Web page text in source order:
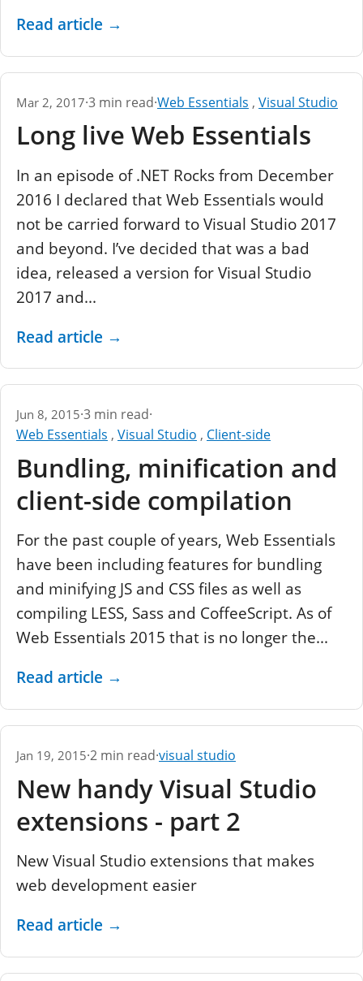
Read article →
Mar 2, 2017·3 min read·Web Essentials , Visual Studio
Long live Web Essentials
In an episode of .NET Rocks from December
2016 I declared that Web Essentials would
not be carried forward to Visual Studio 2017
and beyond. I’ve decided that was a bad
idea, released a version for Visual Studio
2017 and...
Read article →
Jun 8, 2015·3 min read·
Web Essentials , Visual Studio , Client-side
Bundling, minification and
client-side compilation
For the past couple of years, Web Essentials
have been including features for bundling
and minifying JS and CSS files as well as
compiling LESS, Sass and CoffeeScript. As of
Web Essentials 2015 that is no longer the...
Read article →
Jan 19, 2015·2 min read·visual studio
New handy Visual Studio
extensions - part 2
New Visual Studio extensions that makes
web development easier
Read article →